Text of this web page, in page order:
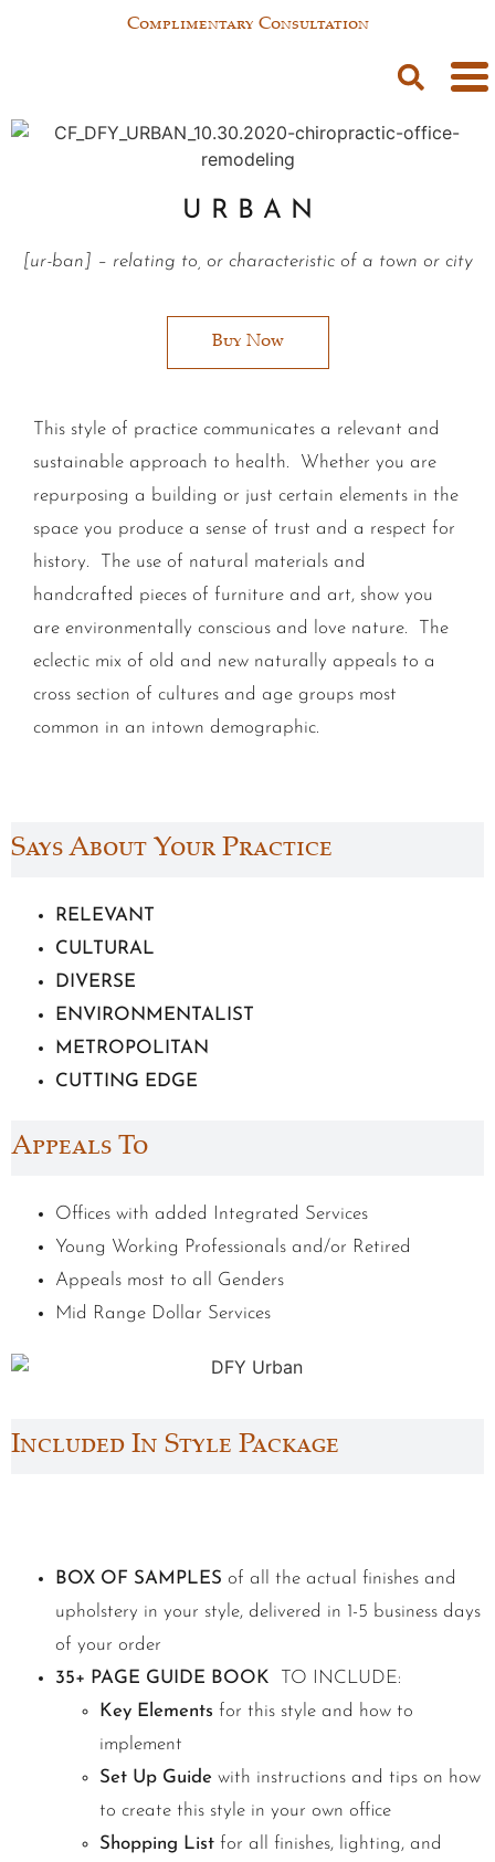
Complimentary Consultation
U R B A N
[ur-ban ] – relating to, or characteristic of a town or city
Buy Now
This style of practice communicates a relevant and
sustainable approach to health. Whether you are
repurposing a building or just certain elements in the
space you produce a sense of trust and a respect for
history. The use of natural materials and
handcrafted pieces of furniture and art, show you
are environmentally conscious and love nature. The
eclectic mix of old and new naturally appeals to a
cross section of cultures and age groups most
common in an intown demographic.
Says About Your Practice
RELEVANT
CULTURAL
DIVERSE
ENVIRONMENTALIST
METROPOLITAN
CUTTING EDGE
Appeals To
Offices with added Integrated Services
Young Working Professionals and/or Retired
Appeals most to all Genders
Mid Range Dollar Services
Included In Style Package
BOX OF SAMPLES of all the actual finishes and
upholstery in your style, delivered in 1-5 business days
of your order
35+ PAGE GUIDE BOOK
TO INCLUDE:
Key Elements for this style and how to
implement
Set Up Guide with instructions and tips on how
to create this style in your own office
Shopping List for all finishes, lighting, and